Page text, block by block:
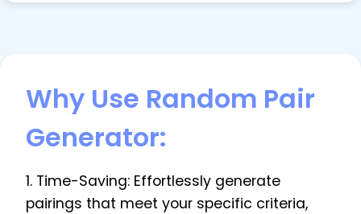
Why Use Random Pair
Generator:
1. Time-Saving: Effortlessly generate
pairings that meet your specific criteria,